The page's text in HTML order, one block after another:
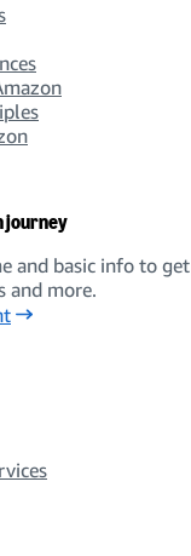
journey
and basic info to
and more.